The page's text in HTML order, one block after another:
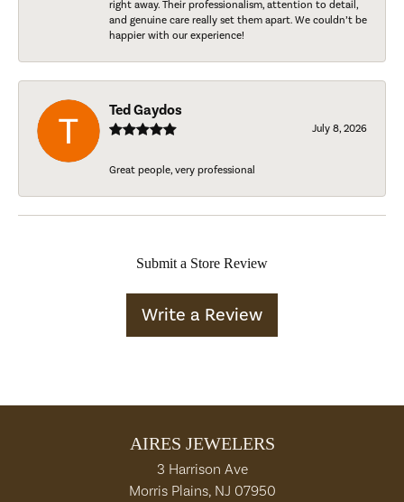
right away. Their professionalism, attention to detail,
and genuine care really set them apart. We couldn’t be
happier with our experience!
Ted Gaydos
July 8, 2026
Great people, very professional
Submit a Store Review
Write a Review
AIRES JEWELERS
3 Harrison Ave
Morris Plains, NJ 07950